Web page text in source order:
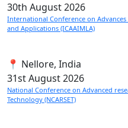
30th August 2026
International Conference on
and Applications (ICAAIMLA)
📍 Nellore, India
31stAugust 2026
National Conference on Advanced
Technology (NCARSET)